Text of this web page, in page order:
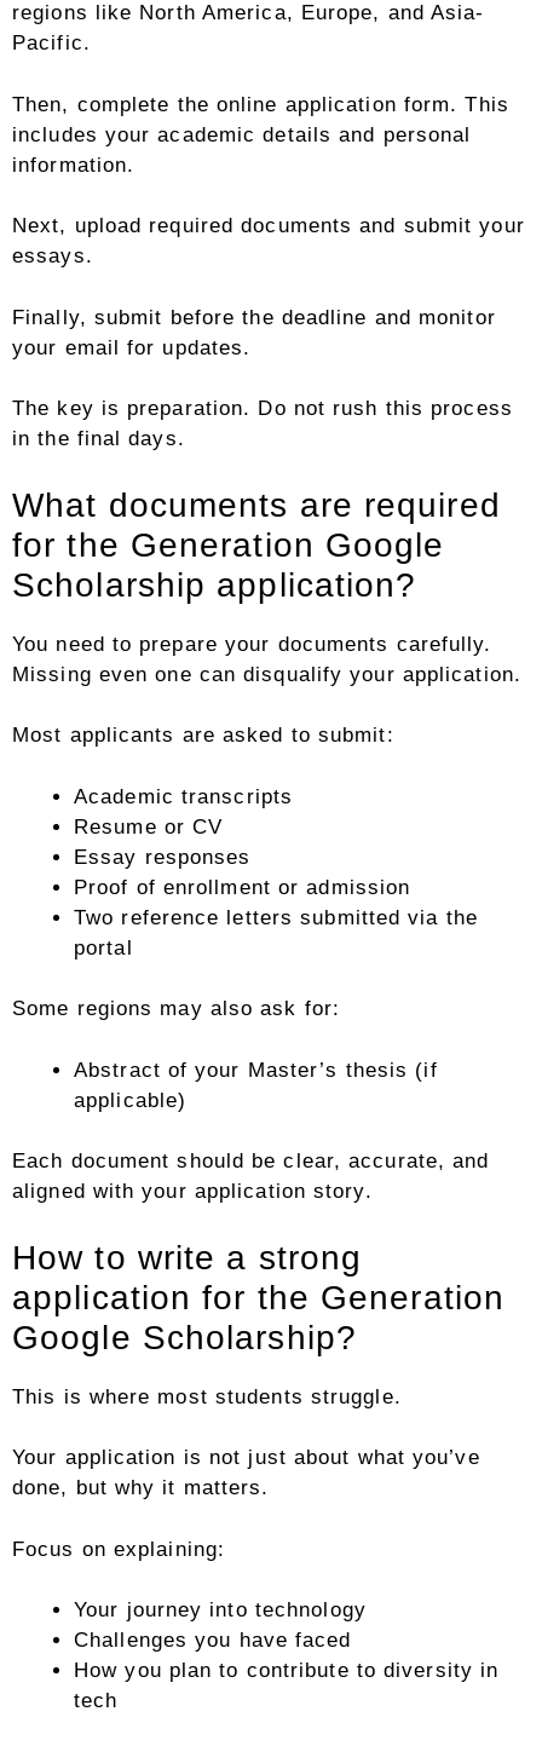
regions like North America, Europe, and Asia-
Pacific.
Then, complete the online application form. This
includes your academic details and personal
information.
Next, upload required documents and submit your
essays.
Finally, submit before the deadline and monitor
your email for updates.
The key is preparation. Do not rush this process
in the final days.
What documents are required
for the Generation Google
Scholarship application?
You need to prepare your documents carefully.
Missing even one can disqualify your application.
Most applicants are asked to submit:
Academic transcripts
Resume or CV
Essay responses
Proof of enrollment or admission
Two reference letters submitted via the
portal
Some regions may also ask for:
Abstract of your Master’s thesis (if
applicable)
Each document should be clear, accurate, and
aligned with your application story.
How to write a strong
application for the Generation
Google Scholarship?
This is where most students struggle.
Your application is not just about what you’ve
done, but why it matters.
Focus on explaining:
Your journey into technology
Challenges you have faced
How you plan to contribute to diversity in
tech